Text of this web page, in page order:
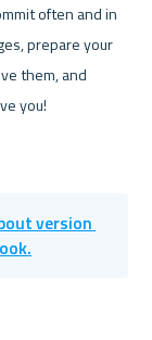
often and in
prepare your
them, and
you!
version